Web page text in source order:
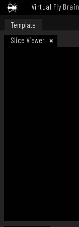
Virtual Fly Brain
Template
Slice Viewer